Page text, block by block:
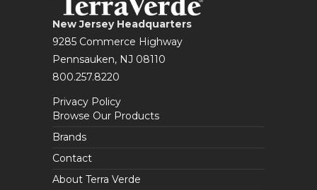
New Jersey Headquarters
9285 Commerce Highway
Pennsauken, NJ 08110
800.257.8220
Privacy Policy
Browse Our Products
Brands
Contact
About Terra Verde